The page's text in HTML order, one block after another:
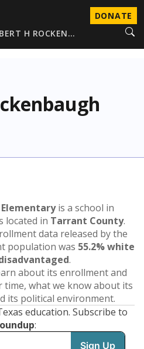
DONATE
H ROCKEN…
is a school in
located in Tarrant County.
data released by the
population was 55.2% white
.
about its enrollment and
what we know about its
its political environment.
education. Subscribe to
: